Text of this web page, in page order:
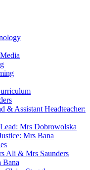
& Assistant Headteacher:
Mrs Dobrowolska
Mrs Bana
Ali & Mrs Saunders
Bana